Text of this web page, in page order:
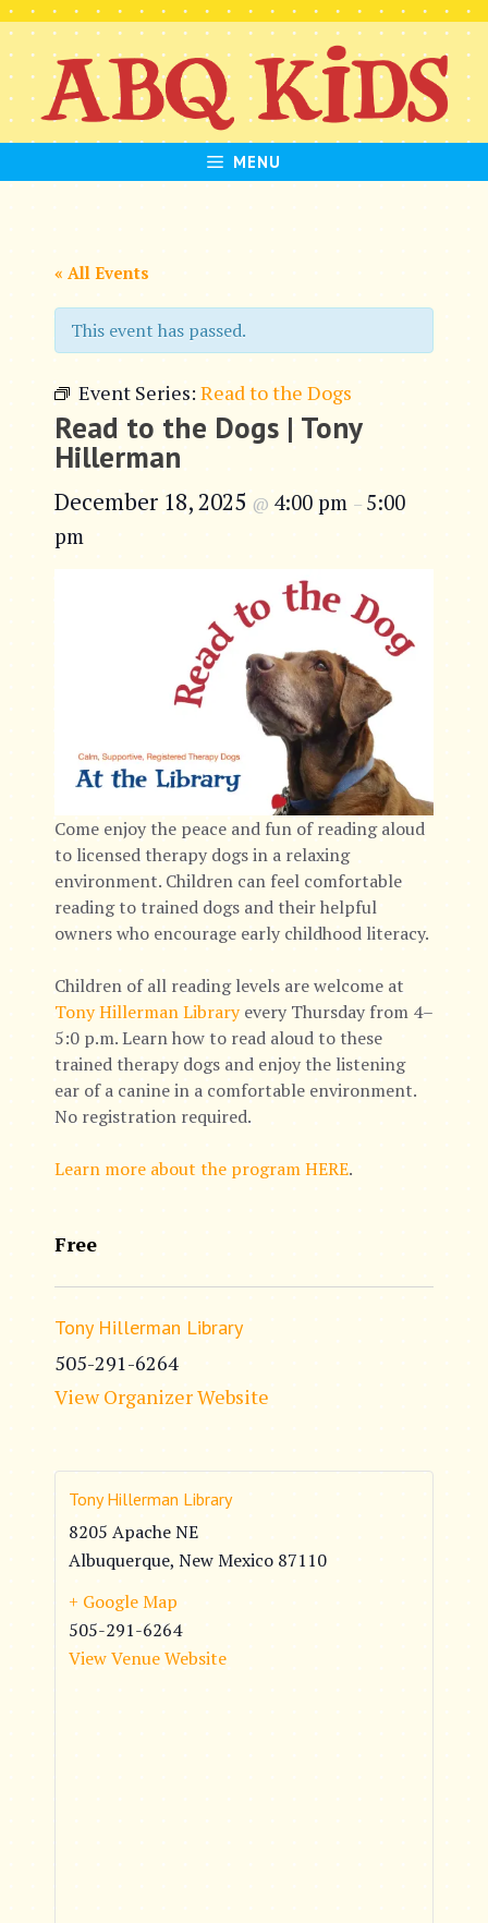
Skip
to
content
MENU
« All Events
This event has passed.
Event Series: Read to the Dogs
Read to the Dogs | Tony
Hillerman
December 18, 2025 @ 4:00 pm – 5:00
pm
Come enjoy the peace and fun of reading aloud
to licensed therapy dogs in a relaxing
environment. Children can feel comfortable
reading to trained dogs and their helpful
owners who encourage early childhood literacy.
Children of all reading levels are welcome at
Tony Hillerman Libraryevery Thursday from 4–
5:0 p.m. Learn how to read aloud to these
trained therapy dogs and enjoy the listening
ear of a canine in a comfortable environment.
No registration required.
Learn more about the program HERE.
Free
Tony Hillerman Library
505-291-6264
View Organizer Website
Tony Hillerman Library
8205 Apache NE
Albuquerque, New Mexico 87110
+ Google Map
505-291-6264
View Venue Website